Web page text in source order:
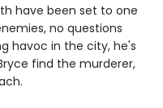
have been set to one
no questions
havoc in the city, he's
find the murderer,